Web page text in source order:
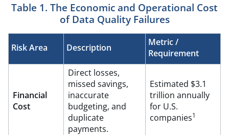
Table 1. The Economic and Operational Cost
of Data Quality Failures
Risk Area Description
Metric /
Requirement
Financial
Cost
Direct losses,
missed savings,
inaccurate
budgeting, and
duplicate
payments.
Estimated $3.1
trillion annually
for U.S.
companies1